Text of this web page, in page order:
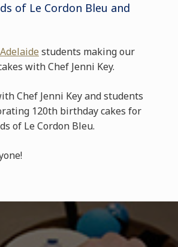
of Le Cordon Bleu and
students making our
with Chef Jenni Key.
Chef Jenni Key and students
120th birthday cakes for
of Le Cordon Bleu.